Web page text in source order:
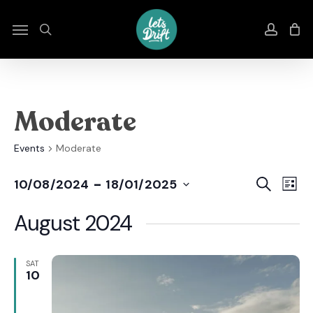
main
search
Menu
Moderate
Events Moderate
And
Search
List
10/08/2024 - 18/01/2025
date.
August 2024
SAT
10